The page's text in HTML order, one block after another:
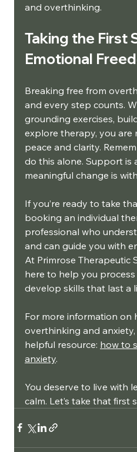
and overthinking.
Taking the First
Emotional
Breaking free from
and every step counts.
grounding exercises,
explore therapy, you
peace and clarity.
do this alone. Support is
meaningful change is
If you’re ready to take
booking an individual
professional who
and can guide you with
At Primrose Therapeutic
here to help you
develop skills that last a
For more information on
overthinking and
helpful resource: how to
anxiety.
You deserve to live with
calm. Let’s take that first